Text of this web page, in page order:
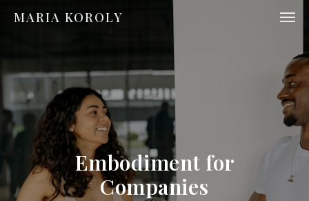
MARIA KOROLY
Embodiment for
Companies